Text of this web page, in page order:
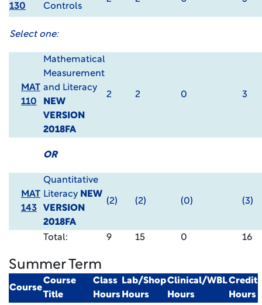
130 Controls
Select one:
MAT
110
Mathematical
Measurement
and Literacy
NEW
VERSION
2018FA
2 2 0 3
OR
MAT
143
Quantitative
Literacy NEW
VERSION
2018FA
(2) (2) (0) (3)
Total: 9 15 0 16
Summer Term
Course
Course
Title
Class
Hours
Lab/Shop
Hours
Clinical/WBL
Hours
Credit
Hours